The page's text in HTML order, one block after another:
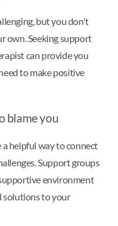
but you don't
own. Seeking support
can provide you
to make positive
blame you
a helpful way to connect
Support groups
environment
solutions to your